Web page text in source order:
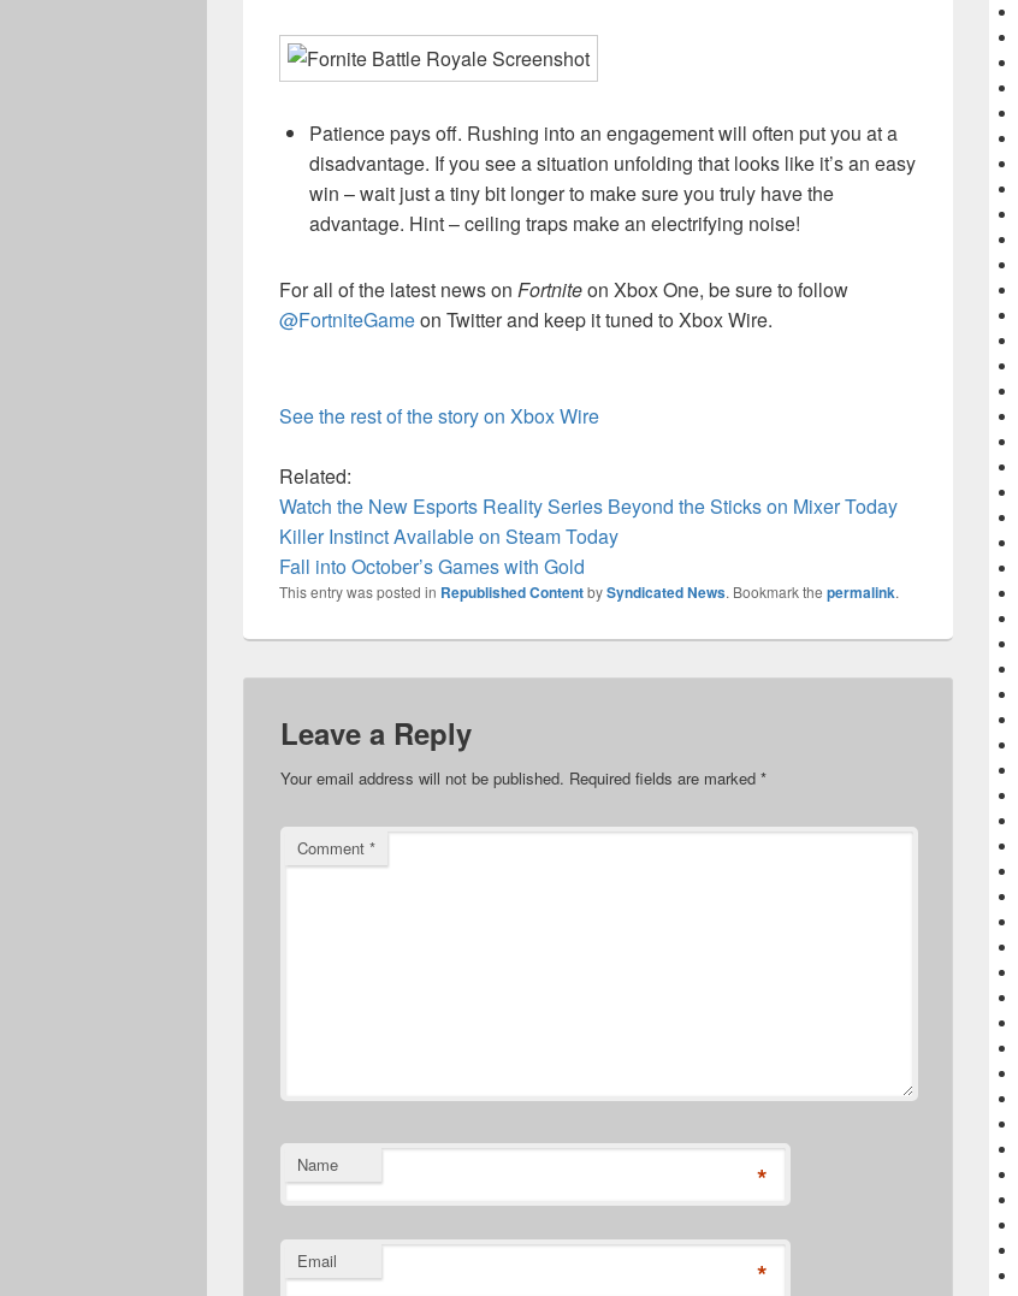
Patience pays off. Rushing into an engagement will often put you at a
disadvantage. If you see a situation unfolding that looks like it’s an easy
win – wait just a tiny bit longer to make sure you truly have the
advantage. Hint – ceiling traps make an electrifying noise!
For all of the latest news on Fortniteon Xbox One, be sure to follow
@FortniteGameon Twitter and keep it tuned to Xbox Wire.
See the rest of the story on Xbox Wire
Related:
Watch the New Esports Reality Series Beyond the Sticks on Mixer Today
Killer Instinct Available on Steam Today
Fall into October’s Games with Gold
This entry was posted in Republished ContentbySyndicated News. Bookmark the permalink.
Leave a Reply
Your email address will not be published. Required fields are marked *
Comment *
Name *
Email *